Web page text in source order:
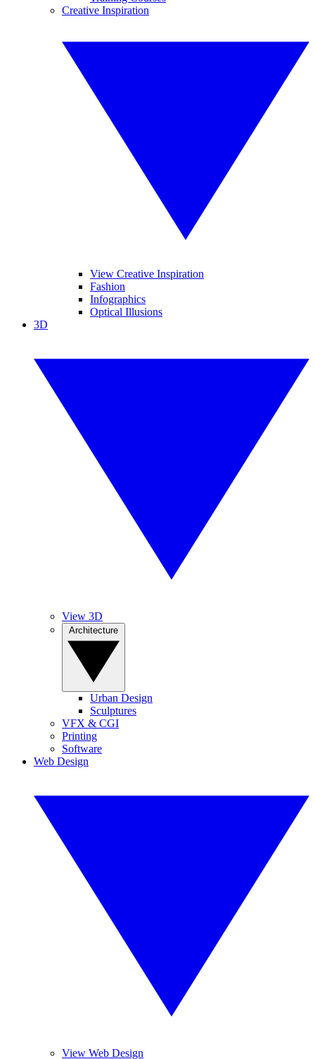
Creative Inspiration
View Creative Inspiration
Fashion
Infographics
Optical Illusions
3D
View 3D
Urban Design
Sculptures
VFX & CGI
Printing
Software
Web Design
View Web Design